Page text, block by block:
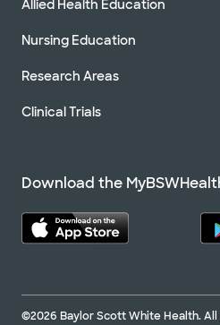
Allied Health Education
Nursing Education
Research Areas
Clinical Trials
Download the
©2026 Baylor Scott White Health. All